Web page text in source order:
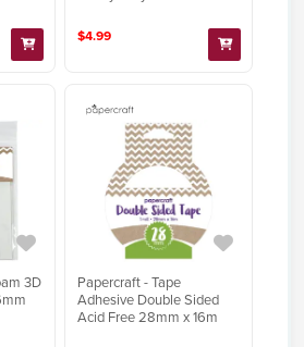
$4.99
3D
Papercraft - Tape
Adhesive Double Sided
Acid Free 28mm x 16m